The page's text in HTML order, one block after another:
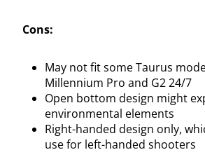
Cons:
May not fit some Taurus
Millennium Pro and G2 24/7
Open bottom design might
environmental elements
Right-handed design only,
use for left-handed shooters